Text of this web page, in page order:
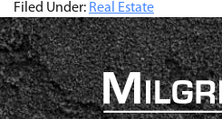
Filed Under: Real Estate